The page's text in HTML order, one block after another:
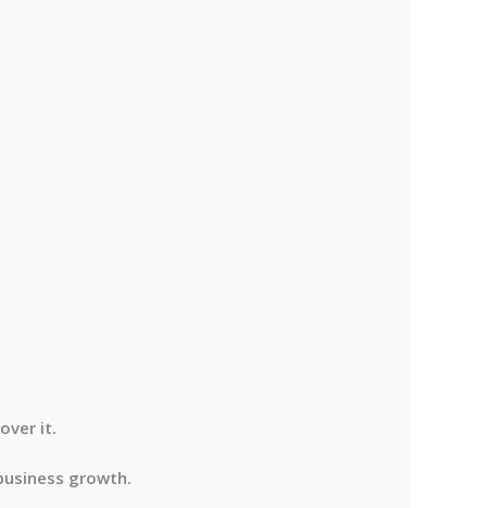
it.
growth.